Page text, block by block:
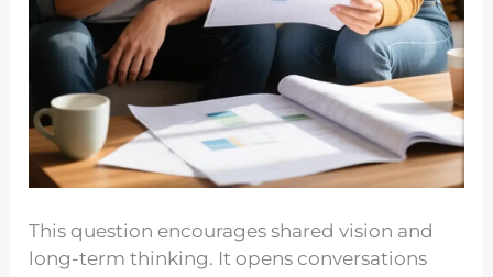
This question encourages shared vision and
long-term thinking. It opens conversations